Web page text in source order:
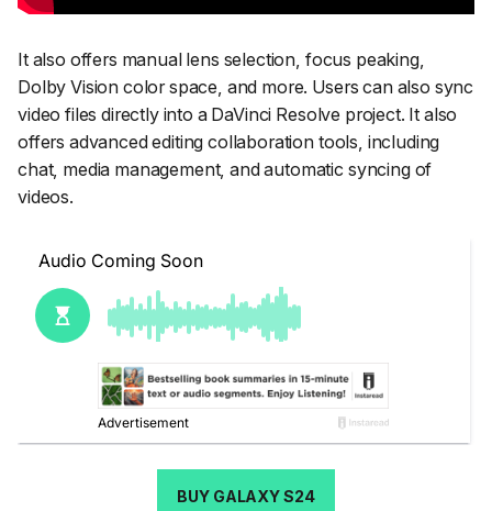
It also offers manual lens selection, focus peaking,
Dolby Vision color space, and more. Users can also sync
video files directly into a DaVinci Resolve project. It also
offers advanced editing collaboration tools, including
chat, media management, and automatic syncing of
videos.
BUY GALAXY S24